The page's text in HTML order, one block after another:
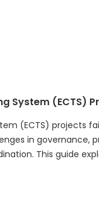
operational
It also
System (ECTS)
(ECTS) projects
in governance,
This guide
seal or
initiative.